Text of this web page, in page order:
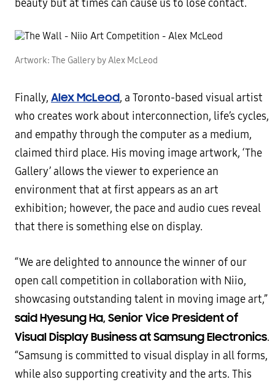
beauty but at times can cause us to lose contact.
Artwork: The Gallery by Alex McLeod
Finally, Alex McLeod, a Toronto-based visual artist
who creates work about interconnection, life’s cycles,
and empathy through the computer as a medium,
claimed third place. His moving image artwork, ‘The
Gallery’ allows the viewer to experience an
environment that at first appears as an art
exhibition; however, the pace and audio cues reveal
that there is something else on display.
“We are delighted to announce the winner of our
open call competition in collaboration with Niio,
showcasing outstanding talent in moving image art,”
said Hyesung Ha, Senior Vice President of
Visual Display Business at Samsung Electronics.
“Samsung is committed to visual display in all forms,
while also supporting creativity and the arts. This